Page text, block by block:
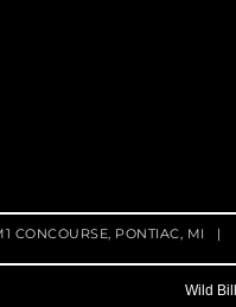
CONCOURSE, PONTIAC, MI |
Wild